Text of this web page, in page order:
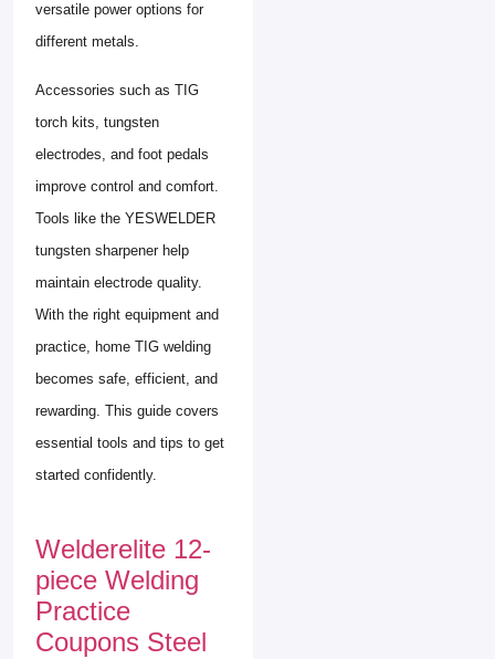
versatile power options for
different metals.
Accessories such as TIG
torch kits, tungsten
electrodes, and foot pedals
improve control and comfort.
Tools like the YESWELDER
tungsten sharpener help
maintain electrode quality.
With the right equipment and
practice, home TIG welding
becomes safe, efficient, and
rewarding. This guide covers
essential tools and tips to get
started confidently.
Welderelite 12-
piece Welding
Practice
Coupons Steel